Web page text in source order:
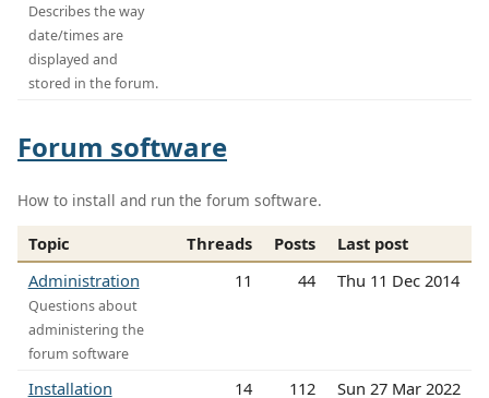
Describes the way
date/times are
displayed and
stored in the forum.
Forum software
How to install and run the forum software.
Topic Threads Posts
Last post
Administration
Questions about
administering the
forum software
11 44 Thu 11 Dec 2014
Installation 14 112 Sun 27 Mar 2022